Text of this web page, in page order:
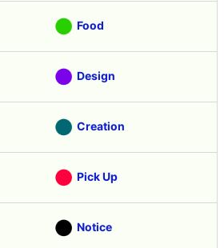
Food
Design
Creation
Pick Up
Notice